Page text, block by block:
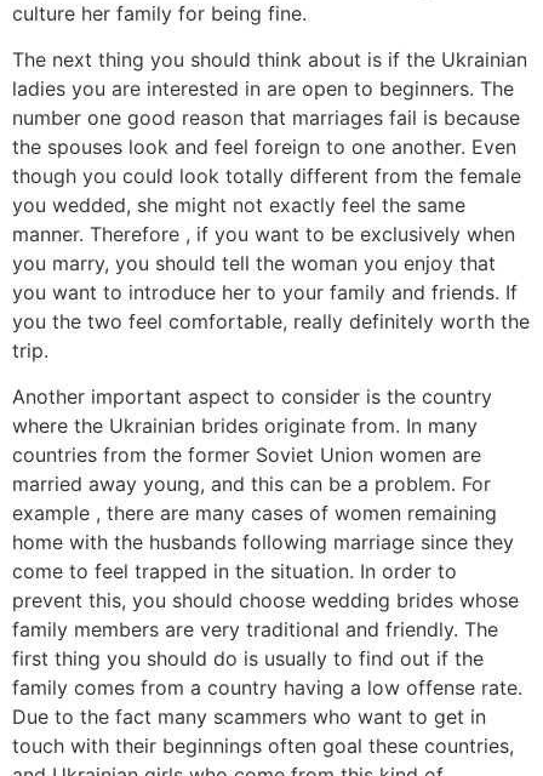
culture her family for being fine.
The next thing you should think about is if the Ukrainian
ladies you are interested in are open to beginners. The
number one good reason that marriages fail is because
the spouses look and feel foreign to one another. Even
though you could look totally different from the female
you wedded, she might not exactly feel the same
manner. Therefore , if you want to be exclusively when
you marry, you should tell the woman you enjoy that
you want to introduce her to your family and friends. If
you the two feel comfortable, really definitely worth the
trip.
Another important aspect to consider is the country
where the Ukrainian brides originate from. In many
countries from the former Soviet Union women are
married away young, and this can be a problem. For
example , there are many cases of women remaining
home with the husbands following marriage since they
come to feel trapped in the situation. In order to
prevent this, you should choose wedding brides whose
family members are very traditional and friendly. The
first thing you should do is usually to find out if the
family comes from a country having a low offense rate.
Due to the fact many scammers who want to get in
touch with their beginnings often goal these countries,